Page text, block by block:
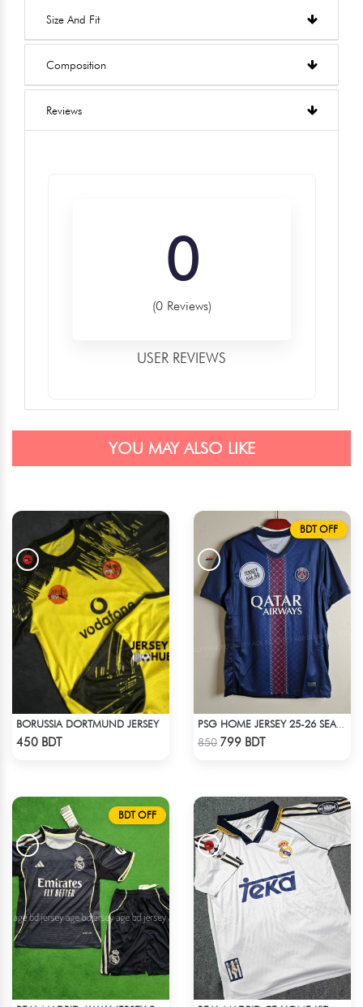
Size And Fit
Composition
Reviews
0
(0 Reviews)
USER REVIEWS
YOU MAY ALSO LIKE
BORUSSIA DORTMUND JERSEY
450 BDT
BDT OFF
850 799 BDT
BDT OFF